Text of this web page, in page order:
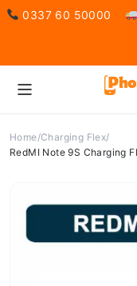
0337 60 50000
Home Charging Flex
RedMI Note 9S Charging